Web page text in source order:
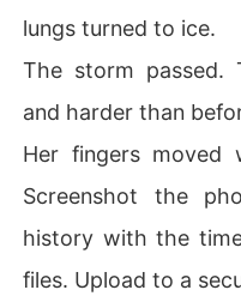
lungs turned to ice.
The storm passed.
and harder than
Her fingers moved
Screenshot the
history with the
files. Upload to a